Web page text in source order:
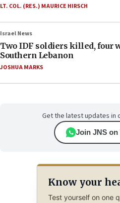
LT. COL. (RES.) MAURICE HIRSCH
Israel News
Two IDF soldiers killed, four
Southern Lebanon
JOSHUA MARKS
Get the latest updates in
Join JNS
Know your
Test yourself on one